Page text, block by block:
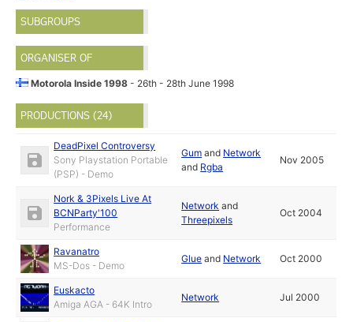
SUBGROUPS
ORGANISER OF
Motorola Inside 1998- 26th - 28th June 1998
PRODUCTIONS (24)
DeadPixel Controversy
Sony Playstation Portable
(PSP) - Demo
Gum and Network
and Rgba
Nov 2005
Nork & 3Pixels Live At
BCNParty'100
Performance
Network and
Threepixels
Oct 2004
Ravanatro
MS-Dos - Demo
Glue and Network Oct 2000
Euskacto
Amiga AGA - 64K Intro
Network Jul 2000